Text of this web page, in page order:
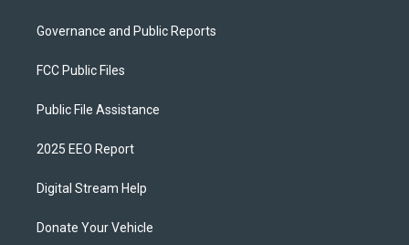
Governance and Public Reports
FCC Public Files
Public File Assistance
2025 EEO Report
Digital Stream Help
Donate Your Vehicle